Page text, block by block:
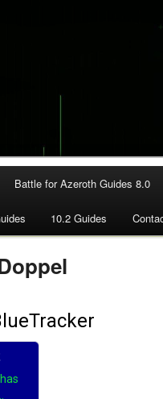
Battle for Azeroth Guides 8.0
10.2 Guides